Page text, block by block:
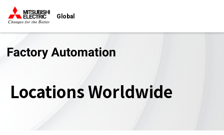
Global
Locations Worldwide